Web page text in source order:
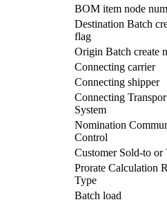
BOM item node
Destination Batch
flag
Origin Batch create
Connecting carrier
Connecting shipper
Connecting
System
Nomination
Control
Customer Sold-to or
Prorate Calculation
Type
Batch load